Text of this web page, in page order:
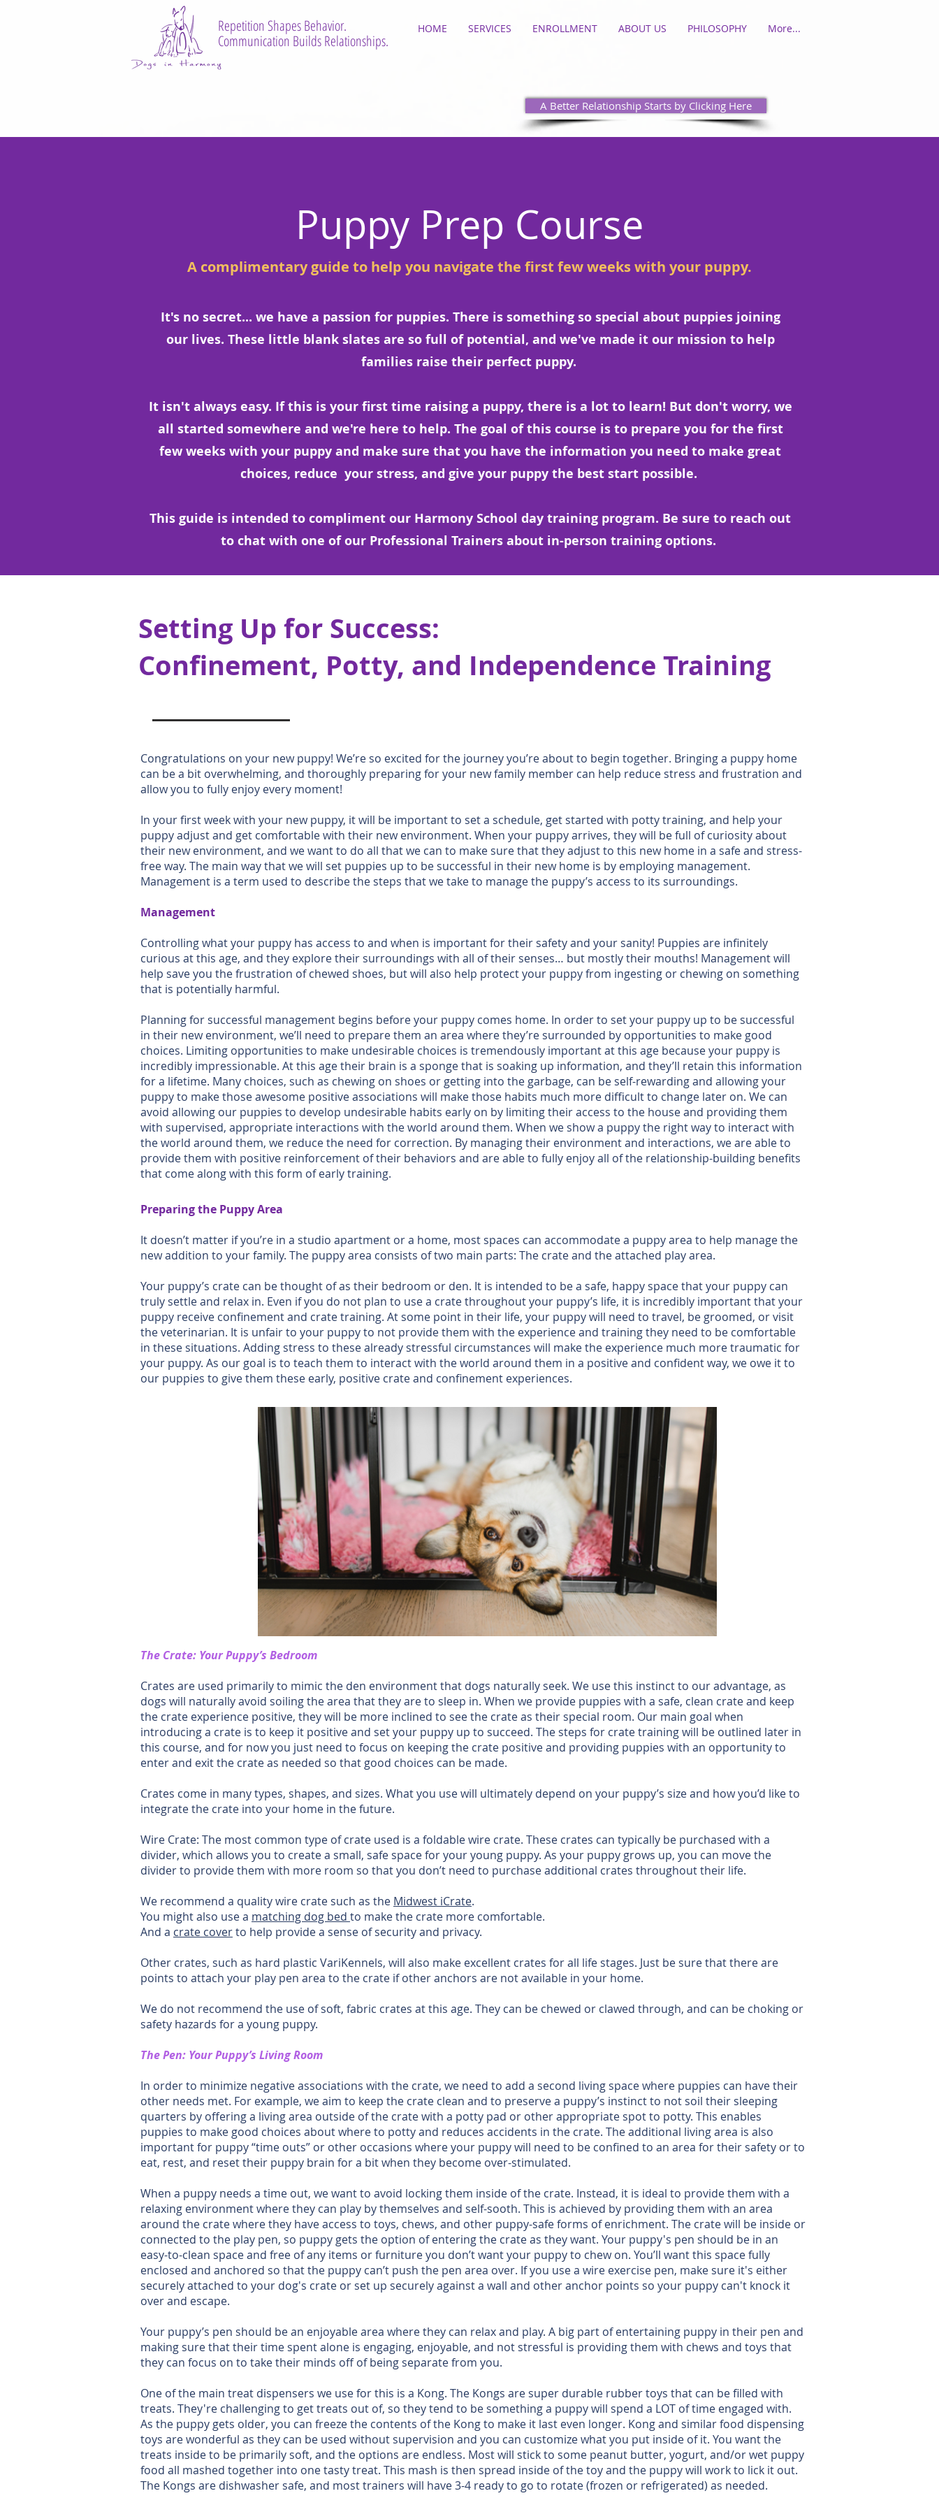
Repetition Shapes Behavior.
Communication Builds Relationships.
HOME SERVICES ENROLLMENT ABOUT US PHILOSOPHY More...
A Better Relationship Starts by Clicking Here
Puppy Prep Course
A complimentary guide to help you navigate the first few weeks with your puppy.
It's no secret... we have a passion for puppies. There is something so special about puppies joining
our lives. These little blank slates are so full of potential, and we've made it our mission to help
families raise their perfect puppy.
It isn't always easy. If this is your first time raising a puppy, there is a lot to learn! But don't worry, we
all started somewhere and we're here to help. The goal of this course is to prepare you for the first
few weeks with your puppy and make sure that you have the information you need to make great
choices, reduce your stress, and give your puppy the best start possible.
This guide is intended to compliment our Harmony School day training program. Be sure to reach out
to chat with one of our Professional Trainers about in-person training options.
Setting Up for Success:
Confinement, Potty, and Independence Training
Congratulations on your new puppy! We’re so excited for the journey you’re about to begin together. Bringing a puppy home
can be a bit overwhelming, and thoroughly preparing for your new family member can help reduce stress and frustration and
allow you to fully enjoy every moment!
In your first week with your new puppy, it will be important to set a schedule, get started with potty training, and help your
puppy adjust and get comfortable with their new environment. When your puppy arrives, they will be full of curiosity about
their new environment, and we want to do all that we can to make sure that they adjust to this new home in a safe and stress-
free way. The main way that we will set puppies up to be successful in their new home is by employing management.
Management is a term used to describe the steps that we take to manage the puppy’s access to its surroundings.
Management
Controlling what your puppy has access to and when is important for their safety and your sanity! Puppies are infinitely
curious at this age, and they explore their surroundings with all of their senses… but mostly their mouths! Management will
help save you the frustration of chewed shoes, but will also help protect your puppy from ingesting or chewing on something
that is potentially harmful.
Planning for successful management begins before your puppy comes home. In order to set your puppy up to be successful
in their new environment, we’ll need to prepare them an area where they’re surrounded by opportunities to make good
choices. Limiting opportunities to make undesirable choices is tremendously important at this age because your puppy is
incredibly impressionable. At this age their brain is a sponge that is soaking up information, and they’ll retain this information
for a lifetime. Many choices, such as chewing on shoes or getting into the garbage, can be self-rewarding and allowing your
puppy to make those awesome positive associations will make those habits much more difficult to change later on. We can
avoid allowing our puppies to develop undesirable habits early on by limiting their access to the house and providing them
with supervised, appropriate interactions with the world around them. When we show a puppy the right way to interact with
the world around them, we reduce the need for correction. By managing their environment and interactions, we are able to
provide them with positive reinforcement of their behaviors and are able to fully enjoy all of the relationship-building benefits
that come along with this form of early training.
Preparing the Puppy Area
It doesn’t matter if you’re in a studio apartment or a home, most spaces can accommodate a puppy area to help manage the
new addition to your family. The puppy area consists of two main parts: The crate and the attached play area.
Your puppy’s crate can be thought of as their bedroom or den. It is intended to be a safe, happy space that your puppy can
truly settle and relax in. Even if you do not plan to use a crate throughout your puppy’s life, it is incredibly important that your
puppy receive confinement and crate training. At some point in their life, your puppy will need to travel, be groomed, or visit
the veterinarian. It is unfair to your puppy to not provide them with the experience and training they need to be comfortable
in these situations. Adding stress to these already stressful circumstances will make the experience much more traumatic for
your puppy. As our goal is to teach them to interact with the world around them in a positive and confident way, we owe it to
our puppies to give them these early, positive crate and confinement experiences.
The Crate: Your Puppy’s Bedroom
Crates are used primarily to mimic the den environment that dogs naturally seek. We use this instinct to our advantage, as
dogs will naturally avoid soiling the area that they are to sleep in. When we provide puppies with a safe, clean crate and keep
the crate experience positive, they will be more inclined to see the crate as their special room. Our main goal when
introducing a crate is to keep it positive and set your puppy up to succeed. The steps for crate training will be outlined later in
this course, and for now you just need to focus on keeping the crate positive and providing puppies with an opportunity to
enter and exit the crate as needed so that good choices can be made.
Crates come in many types, shapes, and sizes. What you use will ultimately depend on your puppy’s size and how you’d like to
integrate the crate into your home in the future.
Wire Crate: The most common type of crate used is a foldable wire crate. These crates can typically be purchased with a
divider, which allows you to create a small, safe space for your young puppy. As your puppy grows up, you can move the
divider to provide them with more room so that you don’t need to purchase additional crates throughout their life.
We recommend a quality wire crate such as the Midwest iCrate.
You might also use a matching dog bed to make the crate more comfortable.
And a crate coverto help provide a sense of security and privacy.
Other crates, such as hard plastic VariKennels, will also make excellent crates for all life stages. Just be sure that there are
points to attach your play pen area to the crate if other anchors are not available in your home.
We do not recommend the use of soft, fabric crates at this age. They can be chewed or clawed through, and can be choking or
safety hazards for a young puppy.
The Pen: Your Puppy’s Living Room
In order to minimize negative associations with the crate, we need to add a second living space where puppies can have their
other needs met. For example, we aim to keep the crate clean and to preserve a puppy’s instinct to not soil their sleeping
quarters by offering a living area outside of the crate with a potty pad or other appropriate spot to potty. This enables
puppies to make good choices about where to potty and reduces accidents in the crate. The additional living area is also
important for puppy “time outs” or other occasions where your puppy will need to be confined to an area for their safety or to
eat, rest, and reset their puppy brain for a bit when they become over-stimulated.
When a puppy needs a time out, we want to avoid locking them inside of the crate. Instead, it is ideal to provide them with a
relaxing environment where they can play by themselves and self-sooth. This is achieved by providing them with an area
around the crate where they have access to toys, chews, and other puppy-safe forms of enrichment. The crate will be inside or
connected to the play pen, so puppy gets the option of entering the crate as they want. Your puppy's pen should be in an
easy-to-clean space and free of any items or furniture you don’t want your puppy to chew on. You’ll want this space fully
enclosed and anchored so that the puppy can’t push the pen area over. If you use a wire exercise pen, make sure it's either
securely attached to your dog's crate or set up securely against a wall and other anchor points so your puppy can't knock it
over and escape.
Your puppy’s pen should be an enjoyable area where they can relax and play. A big part of entertaining puppy in their pen and
making sure that their time spent alone is engaging, enjoyable, and not stressful is providing them with chews and toys that
they can focus on to take their minds off of being separate from you.
One of the main treat dispensers we use for this is a Kong. The Kongs are super durable rubber toys that can be filled with
treats. They're challenging to get treats out of, so they tend to be something a puppy will spend a LOT of time engaged with.
As the puppy gets older, you can freeze the contents of the Kong to make it last even longer. Kong and similar food dispensing
toys are wonderful as they can be used without supervision and you can customize what you put inside of it. You want the
treats inside to be primarily soft, and the options are endless. Most will stick to some peanut butter, yogurt, and/or wet puppy
food all mashed together into one tasty treat. This mash is then spread inside of the toy and the puppy will work to lick it out.
The Kongs are dishwasher safe, and most trainers will have 3-4 ready to go to rotate (frozen or refrigerated) as needed.